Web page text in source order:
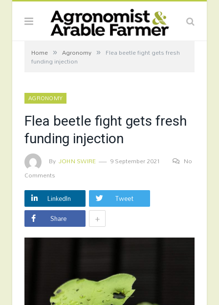
Home » Agronomy » Flea beetle fight gets fresh
funding injection
AGRONOMY
Flea beetle fight gets fresh
funding injection
By JOHN SWIRE 9 September 2021
No
Comments
LinkedIn
Tweet
Share
+